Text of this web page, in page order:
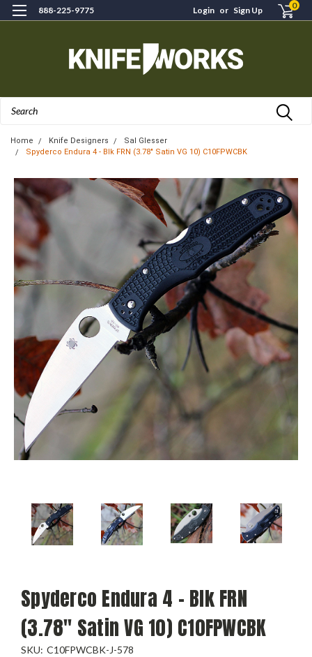
888-225-9775 Login or Sign Up 0
Home Knife Designers
Sal Glesser
Spyderco Endura 4 - Blk FRN (3.78" Satin VG 10) C10FPWCBK
Spyderco Endura 4 - Blk FRN
(3.78" Satin VG 10) C10FPWCBK
SKU: C10FPWCBK-J-578